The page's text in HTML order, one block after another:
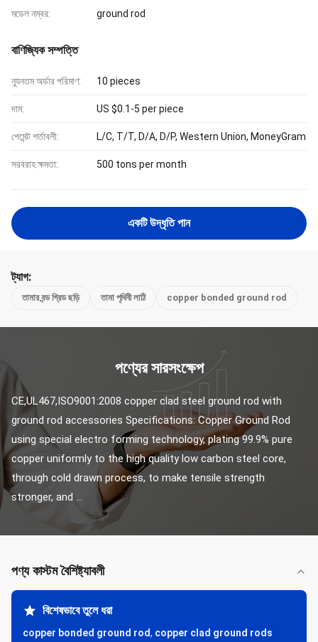
মডেল নম্বর: ground rod
বাণিজ্যিক সম্পত্তি
ন্যূনতম অর্ডার পরিমাণ: 10 pieces
দাম: US $0.1-5 per piece
পেমেন্ট শর্তাবলী: L/C, T/T, D/A, D/P, Western Union, MoneyGram
সরবরাহ ক্ষমতা: 500 tons per month
একটি উদ্ধৃতি পান
ট্যাগ:
তামার বন্ড গ্রিড ছড়ি তামা পৃথিবী লাঠি copper bonded ground rod
পণ্যের সারসংক্ষেপ
CE,UL467,ISO9001:2008 copper clad steel ground rod with
ground rod accessories Specifications: Copper Ground Rod
using special electro forming technology, plating 99.9% pure
copper uniformly to the high quality low carbon steel core,
through cold drawn process, to make tensile strength
stronger, and ...
পণ্য কাস্টম বৈশিষ্ট্যাবলী
বিশেষভাবে তুলে ধরা
copper bonded ground rod, copper clad ground rods